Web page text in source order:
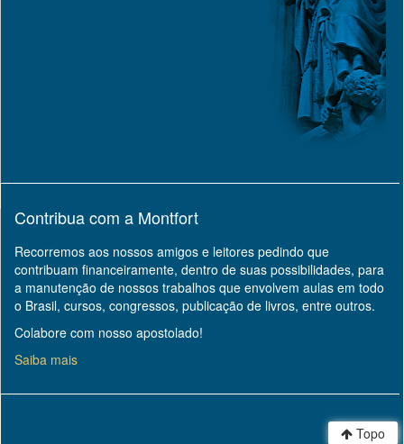
Topo
Contribua com a Montfort
Recorremos aos nossos amigos e leitores pedindo que
contribuam financeiramente, dentro de suas possibilidades, para
a manutenção de nossos trabalhos que envolvem aulas em todo
o Brasil, cursos, congressos, publicação de livros, entre outros.
Colabore com nosso apostolado!
Saiba mais